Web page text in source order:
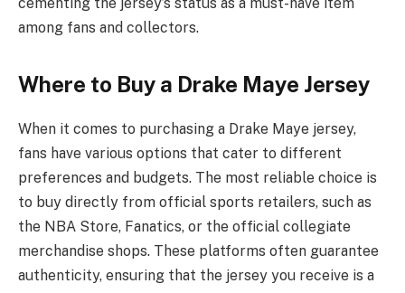
among fans and collectors.
Where to Buy a Drake Maye Jersey
When it comes to purchasing a Drake Maye jersey,
fans have various options that cater to different
preferences and budgets. The most reliable choice is
to buy directly from official sports retailers, such as
the NBA Store, Fanatics, or the official collegiate
merchandise shops. These platforms often guarantee
authenticity, ensuring that the jersey you receive is a